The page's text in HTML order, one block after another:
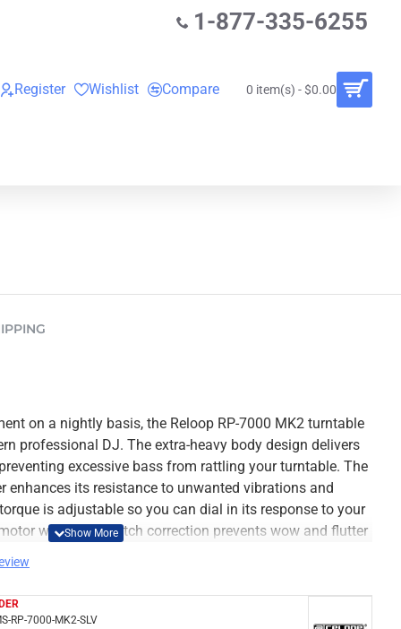
1-877-335-6255
Register Wishlist Compare 0 item(s) - $0.00
on a nightly basis, the Reloop RP-7000 MK2 turntable
professional DJ. The extra-heavy body design delivers
excessive bass from rattling your turntable. The
enhances its resistance to unwanted vibrations and
is adjustable so you can dial in its response to your
with digital pitch correction prevents wow and flutter
the Reloop RP-7000 MK2 is a battle-ready turntable
for simplified connectivity
RP-7000-MK2-SLV